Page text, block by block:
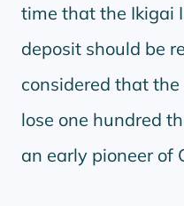
time that the Ikigai
deposit should be
considered that
lose one hundred
an early pioneer of